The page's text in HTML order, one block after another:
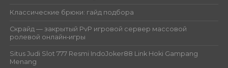
Классические брюки: гайд подбора
Скрайд — закрытый PvP игровой сервер массовой
ролевой онлайн‑игры
Situs Judi Slot 777 Resmi IndoJoker88 Link Hoki Gampang
Menang